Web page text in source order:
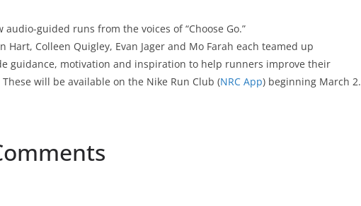
guided runs from the voices of “Choose Go.”
Hart, Colleen Quigley, Evan Jager and Mo Farah each teamed up
guidance, motivation and inspiration to help runners improve their
will be available on the Nike Run Club (NRC App) beginning March 2.